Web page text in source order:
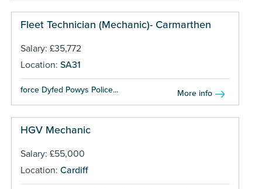
Fleet Technician (Mechanic)- Carmarthen
Salary: £35,772
Location: SA31
force Dyfed Powys Police... More info
HGV Mechanic
Salary: £55,000
Location: Cardiff